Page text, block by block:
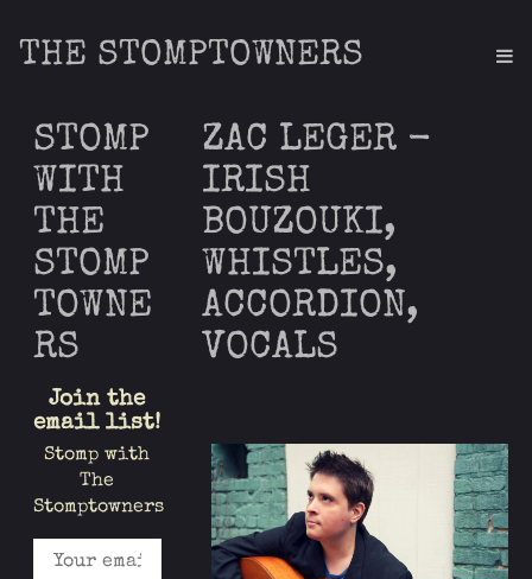
THE STOMPTOWNERS
STOMP
WITH
THE
STOMP
TOWNE
RS
Join the
email list!
Stomp with
The
Stomptowners
ZAC LEGER -
IRISH
BOUZOUKI,
WHISTLES,
ACCORDION,
VOCALS